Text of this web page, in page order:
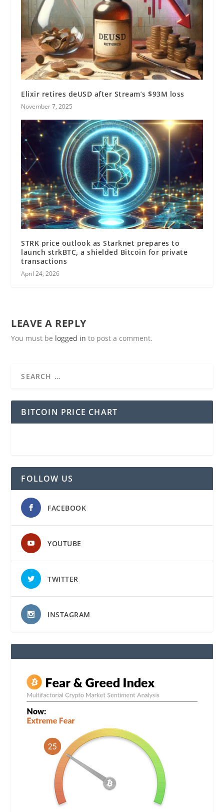
Elixir retires deUSD after Stream’s $93M loss
November 7, 2025
STRK price outlook as Starknet prepares to
launch strkBTC, a shielded Bitcoin for private
transactions
April 24, 2026
LEAVE A REPLY
You must be logged in to post a comment.
BITCOIN PRICE CHART
FOLLOW US
FACEBOOK
YOUTUBE
TWITTER
INSTAGRAM